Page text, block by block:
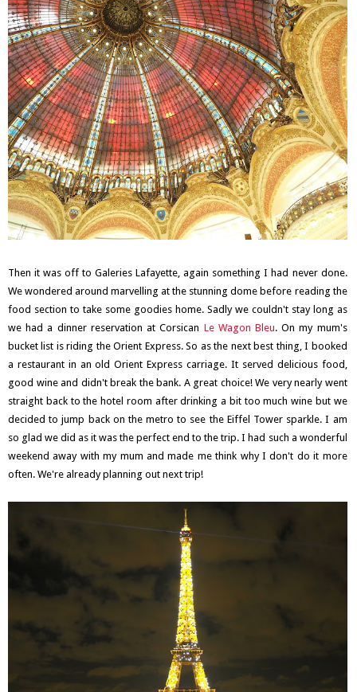
Then it was off to Galeries Lafayette, again something I had never done.
We wondered around marvelling at the stunning dome before reading the
food section to take some goodies home. Sadly we couldn't stay long as
we had a dinner reservation at Corsican Le Wagon Bleu. On my mum's
bucket list is riding the Orient Express. So as the next best thing, I booked
a restaurant in an old Orient Express carriage. It served delicious food,
good wine and didn't break the bank. A great choice! We very nearly went
straight back to the hotel room after drinking a bit too much wine but we
decided to jump back on the metro to see the Eiffel Tower sparkle. I am
so glad we did as it was the perfect end to the trip. I had such a wonderful
weekend away with my mum and made me think why I don't do it more
often. We're already planning out next trip!